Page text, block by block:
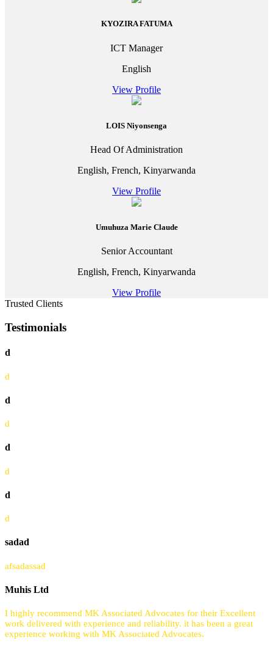
KYOZIRA FATUMA
ICT Manager
English
View Profile
LOIS Niyonsenga
Head Of Administration
English, French, Kinyarwanda
View Profile
Umuhuza Marie Claude
Senior Accountant
English, French, Kinyarwanda
View Profile
Trusted Clients
Testimonials
d
d
d
d
d
d
d
d
sadad
afsadassad
Muhis Ltd
I highly recommend MK Associated Advocates for their Excellent
work delivered with experience and reliability. it has been a great
experience working with MK Associated Advocates.